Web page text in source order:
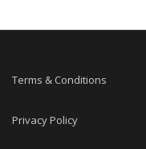
Terms & Conditions
Privacy Policy